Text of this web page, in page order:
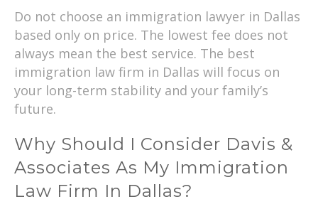
Do not choose an immigration lawyer in Dallas
based only on price. The lowest fee does not
always mean the best service. The best
immigration law firm in Dallas will focus on
your long-term stability and your family’s
future.
Why Should I Consider Davis &
Associates As My Immigration
Law Firm In Dallas?